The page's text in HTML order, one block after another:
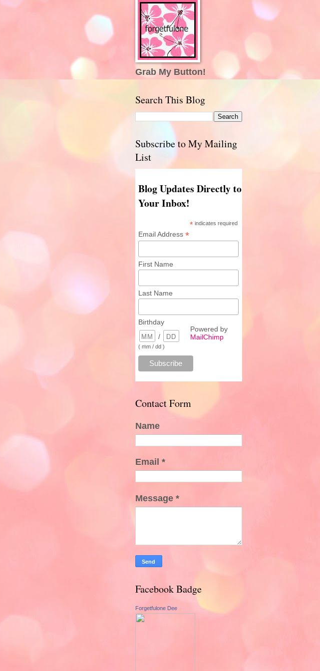
Grab My Button!
Search This Blog
Subscribe to My Mailing
List
Blog Updates Directly to
Your Inbox!
* indicates required
Email Address *
First Name
Last Name
Birthday
/
( mm / dd )
Powered by
MailChimp
Contact Form
Name
Email *
Message *
Facebook Badge
Forgetfulone Dee